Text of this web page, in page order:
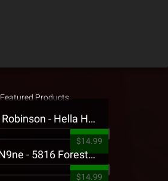
Featured Products
Jehry Robinson - Hella Highwater Presale T-Shirt
$14.99
Tech N9ne - 5816 Forest Presale T-Shirt
$14.99